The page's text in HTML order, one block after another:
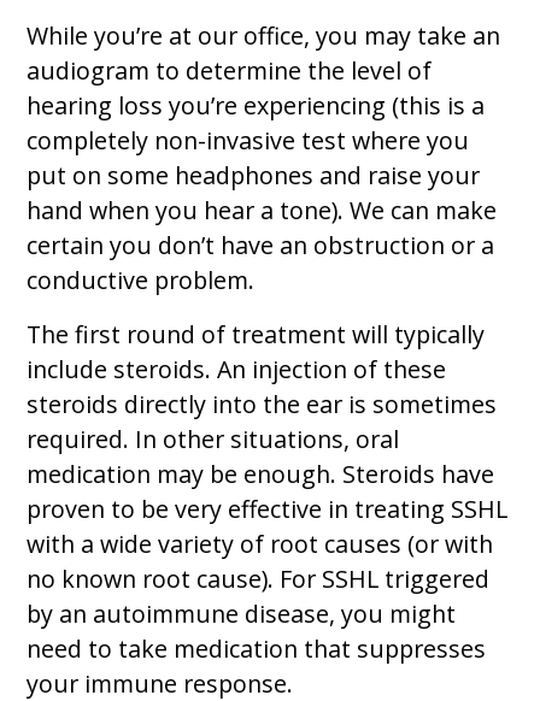
While you’re at our office, you may take an
audiogram to determine the level of
hearing loss you’re experiencing (this is a
completely non-invasive test where you
put on some headphones and raise your
hand when you hear a tone). We can make
certain you don’t have an obstruction or a
conductive problem.
The first round of treatment will typically
include steroids. An injection of these
steroids directly into the ear is sometimes
required. In other situations, oral
medication may be enough. Steroids have
proven to be very effective in treating SSHL
with a wide variety of root causes (or with
no known root cause). For SSHL triggered
by an autoimmune disease, you might
need to take medication that suppresses
your immune response.